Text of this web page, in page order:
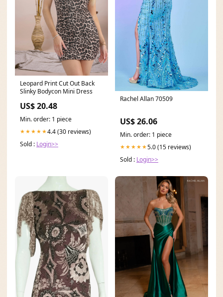
Leopard Print Cut Out Back
Slinky Bodycon Mini Dress
US$ 20.48
Min. order: 1 piece
★★★★★4.4 (30 reviews)
Sold : Login>>
Rachel Allan 70509
US$ 26.06
Min. order: 1 piece
★★★★★5.0 (15 reviews)
Sold : Login>>